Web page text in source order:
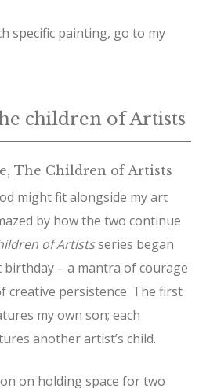
specific painting, go to my
children of Artists
The Children of Artists
might fit alongside my art
by how the two continue
of Artistsseries began
birthday – a mantra of courage
creative persistence. The first
my own son; each
another artist’s child.
on holding space for two